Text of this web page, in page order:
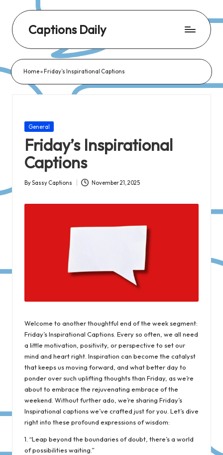
Captions Daily
Dose
of
Captions:
for
Every
Day,
Every
Home» Friday’s Inspirational Captions
Posted
General
Friday’s Inspirational
Captions
Posted
BySassy Captions November 21, 2025
Welcome to another thoughtful end of the week segment:
Friday’s Inspirational Captions. Every so often, we all need
a little motivation, positivity, or perspective to set our
mind and heart right. Inspiration can become the catalyst
that keeps us moving forward, and what better day to
ponder over such uplifting thoughts than Friday, as we’re
about to embrace the rejuvenating embrace of the
weekend. Without further ado, we’re sharing Friday’s
Inspirational captions we’ve crafted just for you. Let’s dive
right into these profound expressions of wisdom:
1. “Leap beyond the boundaries of doubt, there’s a world
of possibilities waiting.”